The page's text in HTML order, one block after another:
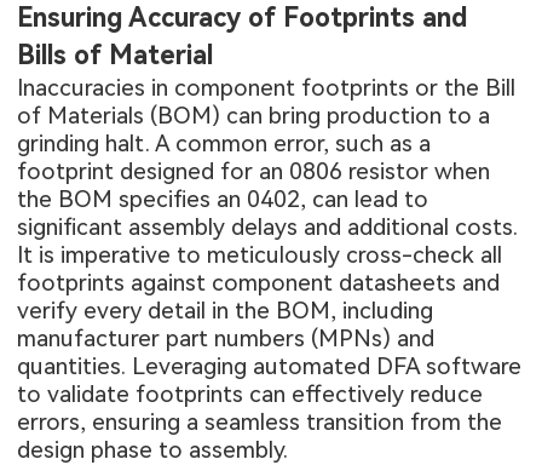
Ensuring Accuracy of Footprints and
Bills of Material
Inaccuracies in component footprints or the Bill
of Materials (BOM) can bring production to a
grinding halt. A common error, such as a
footprint designed for an 0806 resistor when
the BOM specifies an 0402, can lead to
significant assembly delays and additional costs.
It is imperative to meticulously cross-check all
footprints against component datasheets and
verify every detail in the BOM, including
manufacturer part numbers (MPNs) and
quantities. Leveraging automated DFA software
to validate footprints can effectively reduce
errors, ensuring a seamless transition from the
design phase to assembly.